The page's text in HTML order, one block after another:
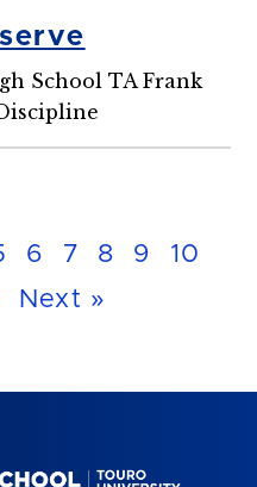
School TA Frank
6 7 8 9
10
Next »